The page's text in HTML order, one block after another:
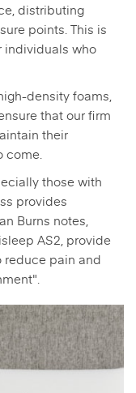
distributing
points. This is
individuals who
density foams,
that our firm
their
come.
those with
provides
Burns notes,
AS2, provide
reduce pain and